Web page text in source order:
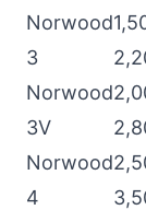
Norwood
3
Norwood
3V
Norwood
4